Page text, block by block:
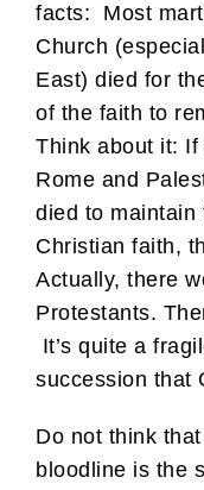
facts: Most
Church
East) died for
of the faith to
Think about it:
Rome and
died to maintain
Christian faith,
Actually, there
Protestants.
It’s quite a
succession that
Do not think
bloodline is the